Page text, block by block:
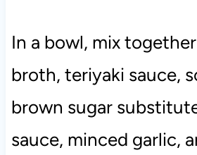
In a bowl, mix
broth, teriyaki sauce,
brown sugar
sauce, minced garlic,